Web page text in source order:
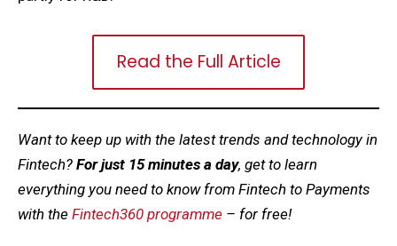
Read the Full Article
Want to keep up with the latest trends and technology in
Fintech? For just 15 minutes a day, get to learn
everything you need to know from Fintech to Payments
with the Fintech360 programme – for free!